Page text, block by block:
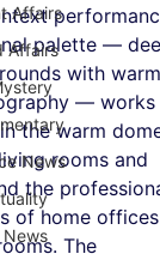
Affairs
Affairs
News
News
palette —
with
— works
the warm
rooms and
the
of home
The